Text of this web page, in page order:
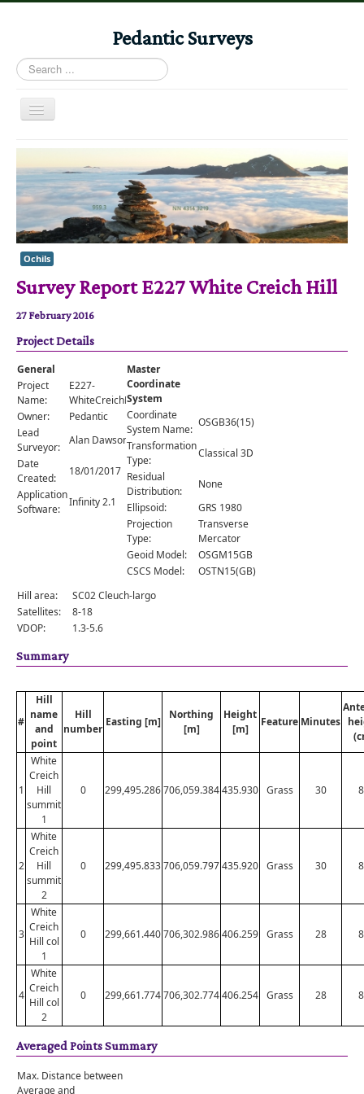
Pedantic Surveys
Search
...
Toggle
Home
Books
Stories
Albums
Audiomaps
Articles
Reports
Registers
Comments
Orders
Ochils
Survey Report E227 White Creich Hill
27 February 2016
Project Details
General
Project
Name:
E227-
WhiteCreichHill
Owner:
Pedantic
Lead
Surveyor:
Alan Dawson
Date
Created:
18/01/2017
Application
Software:
Infinity 2.1
Master
Coordinate
System
Coordinate
System Name:
OSGB36(15)
Transformation
Type:
Classical 3D
Residual
Distribution:
None
Ellipsoid:
GRS 1980
Projection
Type:
Transverse
Mercator
Geoid Model:
OSGM15GB
CSCS Model:
OSTN15(GB)
Hill area:
SC02 Cleuch-largo
Satellites:
8-18
VDOP:
1.3-5.6
Summary
#
Hill
name
and
point
Hill
number
Easting [m]
Northing
[m]
Height
[m]
Feature Minutes
1
White
Creich
Hill
summit
1
0 299,495.286706,059.384435.930 Grass 30
2
White
Creich
Hill
summit
2
0 299,495.833706,059.797435.920 Grass 30
3
White
Creich
Hill col
1
0 299,661.440706,302.986406.259 Grass 28
4
White
Creich
Hill col
2
0 299,661.774706,302.774406.254 Grass 28
Averaged Points Summary
Max. Distance between
Average and